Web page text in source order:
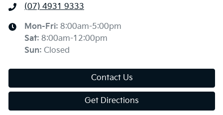
(07) 4931 9333
Mon-Fri: 8:00am-5:00pm
Sat: 8:00am-12:00pm
Sun: Closed
Contact Us
Get Directions